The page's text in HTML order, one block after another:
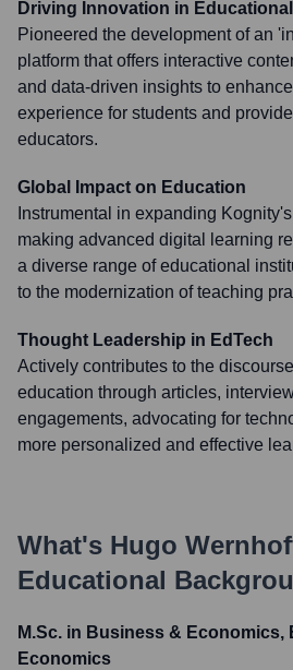
Driving Innovation in
Pioneered the development of an
platform that offers interactive
and data-driven insights to
experience for students and
educators.
Global Impact on Education
Instrumental in expanding
making advanced digital learning
a diverse range of educational
to the modernization of teaching
Thought Leadership in EdTech
Actively contributes to the
education through articles,
engagements, advocating for
more personalized and effective
What's Hugo
Educational
M.Sc. in Business & Economics,
Economics